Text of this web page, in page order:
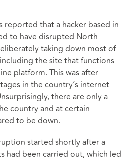
reported that a hacker based in
to have disrupted North
taking down most of
the site that functions
platform. This was after
in the country’s internet
there are only a
country and at certain
to be down.
started shortly after a
had been carried out, which led